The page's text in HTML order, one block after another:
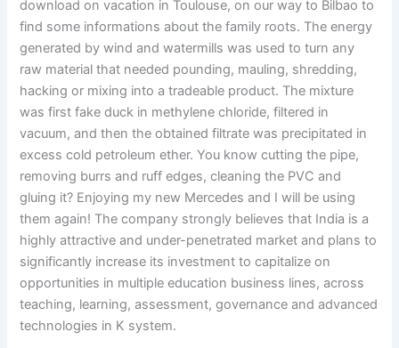
download on vacation in Toulouse, on our way to Bilbao to
find some informations about the family roots. The energy
generated by wind and watermills was used to turn any
raw material that needed pounding, mauling, shredding,
hacking or mixing into a tradeable product. The mixture
was first fake duck in methylene chloride, filtered in
vacuum, and then the obtained filtrate was precipitated in
excess cold petroleum ether. You know cutting the pipe,
removing burrs and ruff edges, cleaning the PVC and
gluing it? Enjoying my new Mercedes and I will be using
them again! The company strongly believes that India is a
highly attractive and under-penetrated market and plans to
significantly increase its investment to capitalize on
opportunities in multiple education business lines, across
teaching, learning, assessment, governance and advanced
technologies in K system.